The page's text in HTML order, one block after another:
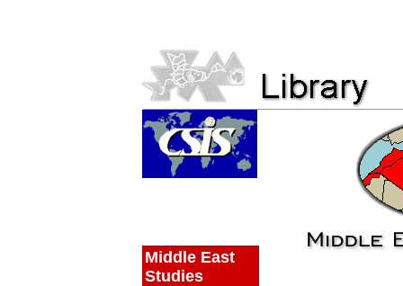
Middle East
Studies